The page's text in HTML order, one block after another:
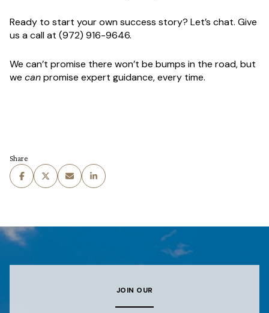
Ready to start your own success story? Let’s chat. Give
us a call at (972) 916-9646.
We can’t promise there won’t be bumps in the road, but
we canpromise expert guidance, every time.
Share
JOIN OUR